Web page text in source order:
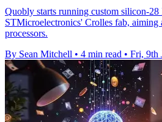
Quobly starts running custom silicon-
STMicroelectronics' Crolles fab, aiming
processors.
By Sean Mitchell • 4 min read • Fri, 9th